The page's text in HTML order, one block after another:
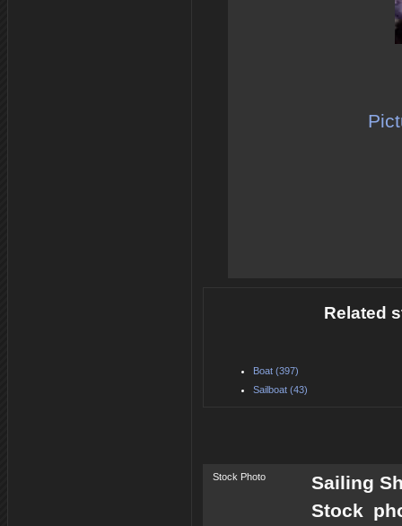
Related
Boat (397)
Sailboat (43)
Stock Photo
Sailing
Stock